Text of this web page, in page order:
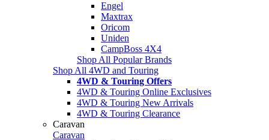
Engel
Maxtrax
Oricom
Uniden
CampBoss 4X4
Shop All Popular Brands
Shop All 4WD and Touring
4WD & Touring Offers
4WD & Touring Online Exclusives
4WD & Touring New Arrivals
4WD & Touring Clearance
Caravan
Caravan